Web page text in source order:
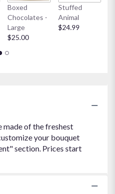
will
scroll
down
Bouquet".
Boxed
Chocolates -
Large
$25.00
Stuffed
Animal
$24.99
made of the freshest
your bouquet
section. Prices start